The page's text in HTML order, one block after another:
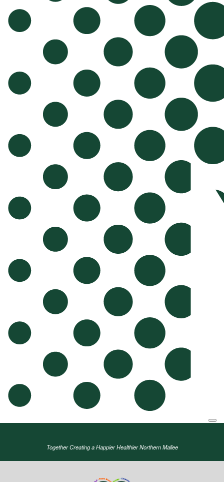
Together Creating a Happier Healthier Northern Mallee